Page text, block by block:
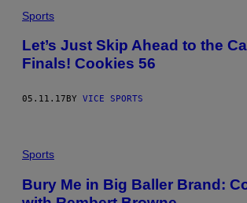
Sports
Let’s Just Skip Ahead to the
Finals! Cookies 56
05.11.17 BY VICE SPORTS
Sports
Bury Me in Big Baller Brand: